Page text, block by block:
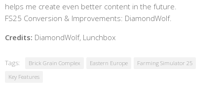
helps me create even better content in the future.
FS25 Conversion & Improvements: DiamondWolf.
Credits: DiamondWolf, Lunchbox
Tags: Brick Grain Complex Eastern Europe
Farming Simulator 25
Key Features